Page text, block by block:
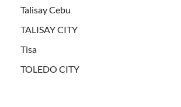
Talisay Cebu
TALISAY CITY
Tisa
TOLEDO CITY